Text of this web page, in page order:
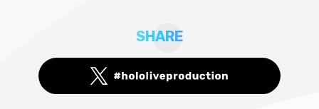
SHARE